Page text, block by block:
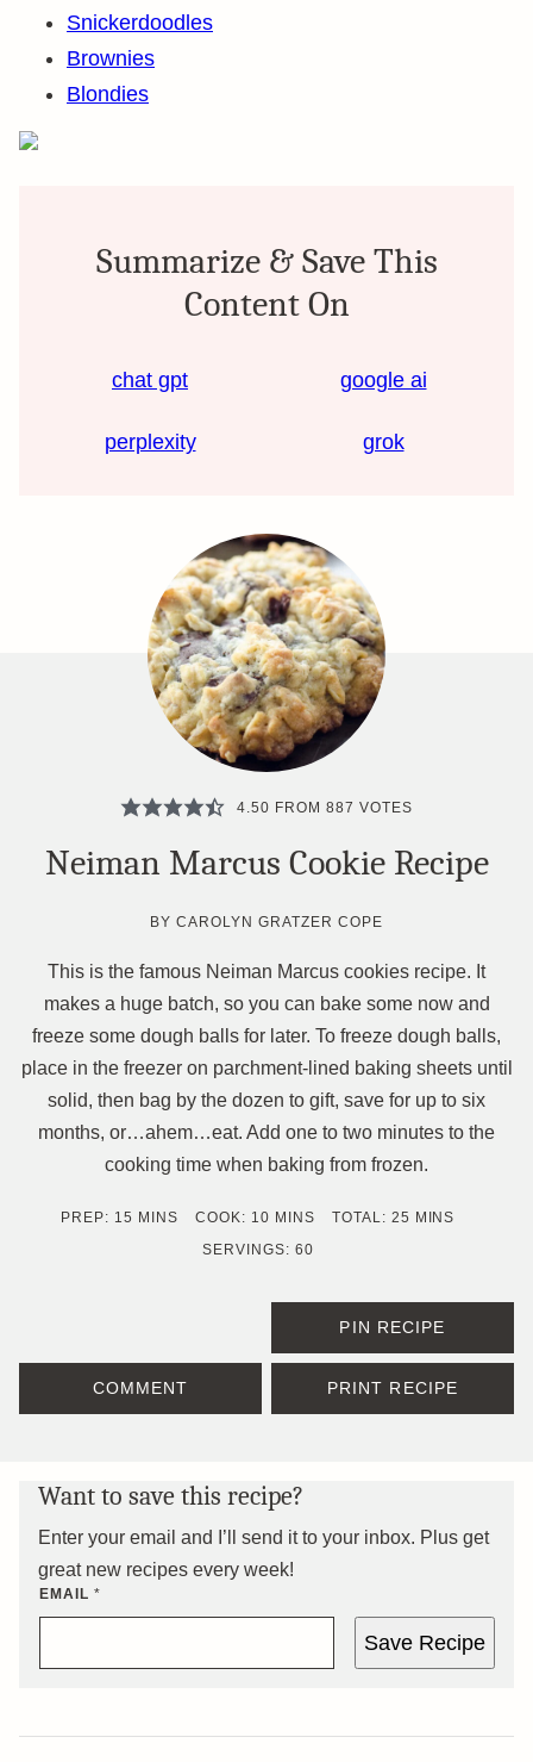
Snickerdoodles
Brownies
Blondies
Summarize & Save This
Content On
chat gpt google ai
perplexity grok
4.50 FROM 887 VOTES
Neiman Marcus Cookie Recipe
BYCAROLYN GRATZER COPE
This is the famous Neiman Marcus cookies recipe. It
makes a huge batch, so you can bake some now and
freeze some dough balls for later. To freeze dough balls,
place in the freezer on parchment-lined baking sheets until
solid, then bag by the dozen to gift, save for up to six
months, or…ahem…eat. Add one to two minutes to the
cooking time when baking from frozen.
PREP: 15 MINUTES
MINS COOK: 10MINUTES
MINS TOTAL: 25 MINUTES
MINS
SERVINGS: 60
PIN RECIPE
COMMENT PRINT RECIPE
Want to save this recipe?
Enter your email and I’ll send it to your inbox. Plus get
great new recipes every week!
EMAIL *
Save Recipe